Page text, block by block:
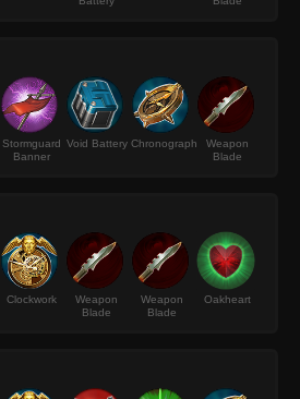
Stormguard
Banner
Void Battery Chronograph
Weapon
Blade
Clockwork
Weapon
Blade
Weapon
Blade
Oakheart